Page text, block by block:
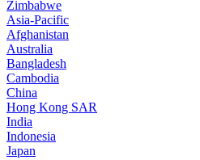
Zimbabwe
Asia-Pacific
Afghanistan
Australia
Bangladesh
Cambodia
China
Hong Kong SAR
India
Indonesia
Japan